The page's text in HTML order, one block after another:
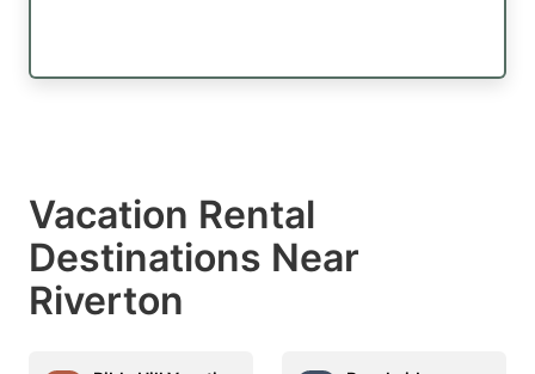
Vacation Rental
Destinations Near
Riverton